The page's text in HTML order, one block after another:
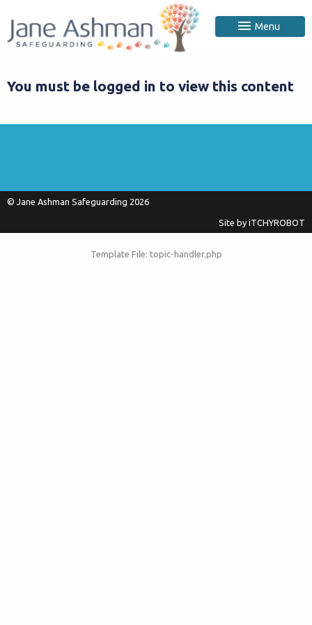
Menu
You must be logged in to view this content
© Jane Ashman Safeguarding 2026
Site by iTCHYROBOT
Template File: topic-handler.php